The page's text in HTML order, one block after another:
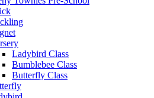
Ladybird Class
Bumblebee Class
Butterfly Class